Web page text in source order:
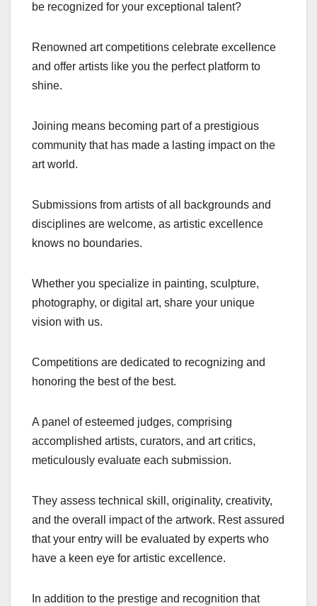
be recognized for your exceptional talent?
Renowned art competitions celebrate excellence
and offer artists like you the perfect platform to
shine.
Joining means becoming part of a prestigious
community that has made a lasting impact on the
art world.
Submissions from artists of all backgrounds and
disciplines are welcome, as artistic excellence
knows no boundaries.
Whether you specialize in painting, sculpture,
photography, or digital art, share your unique
vision with us.
Competitions are dedicated to recognizing and
honoring the best of the best.
A panel of esteemed judges, comprising
accomplished artists, curators, and art critics,
meticulously evaluate each submission.
They assess technical skill, originality, creativity,
and the overall impact of the artwork. Rest assured
that your entry will be evaluated by experts who
have a keen eye for artistic excellence.
In addition to the prestige and recognition that